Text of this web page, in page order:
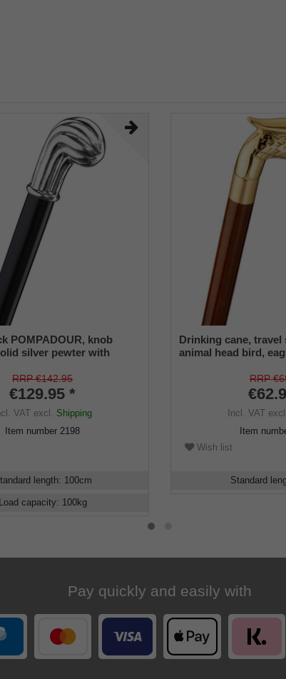
POMPADOUR, knob
silver pewter with
elegant rubberbuffer
RRP €142.95
€129.95 *
VAT excl. Shipping
Item number 2198
length: 100cm
Load capacity: 100kg
Drinking cane, travel
animal head bird,
divisible, secret
gentlemen, rubber
RRP
Incl. VATexcl.
Item
Wish list
Standard
Pay quickly and easily with